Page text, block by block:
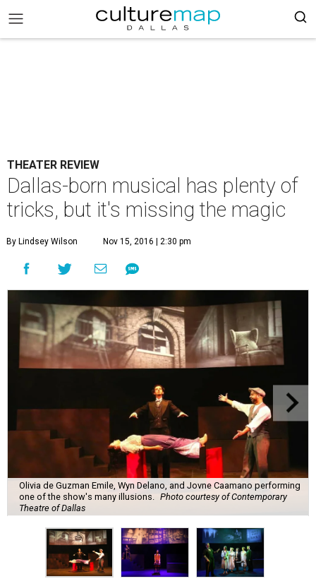
THEATER REVIEW
Dallas-born musical has plenty of
tricks, but it's missing the magic
By Lindsey Wilson Nov 15, 2016 | 2:30 pm
Olivia de Guzman Emile, Wyn Delano, and Jovne Caamano performing
one of the show's many illusions.
Photo courtesy of Contemporary
Theatre of Dallas